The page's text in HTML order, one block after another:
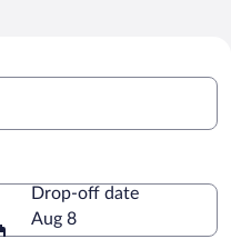
Drop-off date
Aug 8